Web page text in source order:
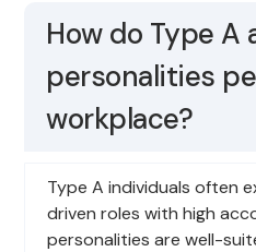
How do Type A
personalities
workplace?
Type A individuals often
driven roles with high
personalities are well-